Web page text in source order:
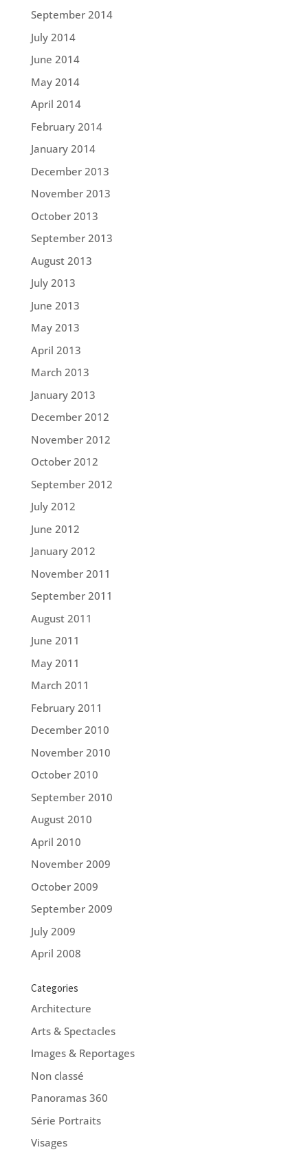
September 2014
July 2014
June 2014
May 2014
April 2014
February 2014
January 2014
December 2013
November 2013
October 2013
September 2013
August 2013
July 2013
June 2013
May 2013
April 2013
March 2013
January 2013
December 2012
November 2012
October 2012
September 2012
July 2012
June 2012
January 2012
November 2011
September 2011
August 2011
June 2011
May 2011
March 2011
February 2011
December 2010
November 2010
October 2010
September 2010
August 2010
April 2010
November 2009
October 2009
September 2009
July 2009
April 2008
Categories
Architecture
Arts & Spectacles
Images & Reportages
Non classé
Panoramas 360
Série Portraits
Visages